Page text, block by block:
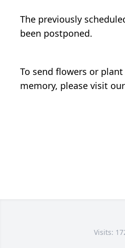
The previously
been postponed.
To send flowers or plant
memory, please visit our
Visits: